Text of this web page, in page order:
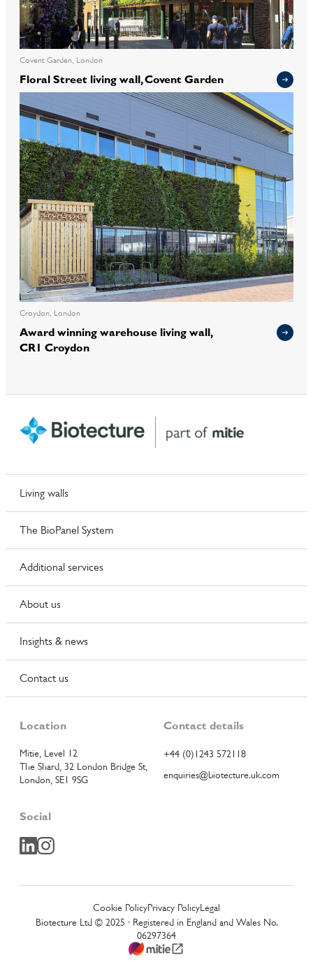
Covent Garden, London
Floral Street living wall, Covent Garden
Croydon, London
Award winning warehouse living wall,
CR1 Croydon
Living walls
The BioPanel System
Additional services
About us
Insights & news
Contact us
Location
Mitie, Level 12
The Shard, 32 London Bridge St,
London, SE1 9SG
Contact details
+44 (0)1243 572118
enquiries@biotecture.uk.com
Social
Cookie PolicyPrivacy PolicyLegal
Biotecture Ltd © 2025 · Registered in England and Wales No.
06297364